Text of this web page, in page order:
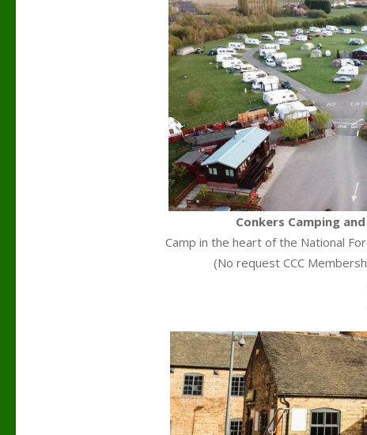
Conkers Camping
Camp in the heart of the National
(No request CCC